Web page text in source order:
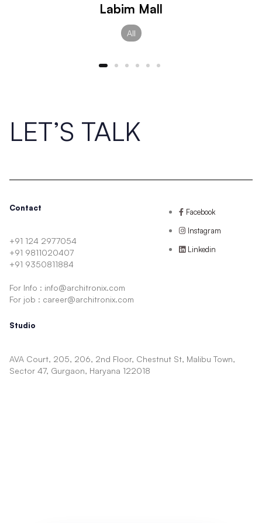
Labim Mall
All
LET’S TALK
Contact
+91 124 2977054
+91 9811020407
+91 9350811884
For Info : info@architronix.com
For job : career@architronix.com
Facebook
Instagram
Linkedin
Studio
AVA Court, 205, 206, 2nd Floor, Chestnut St, Malibu Town,
Sector 47, Gurgaon, Haryana 122018